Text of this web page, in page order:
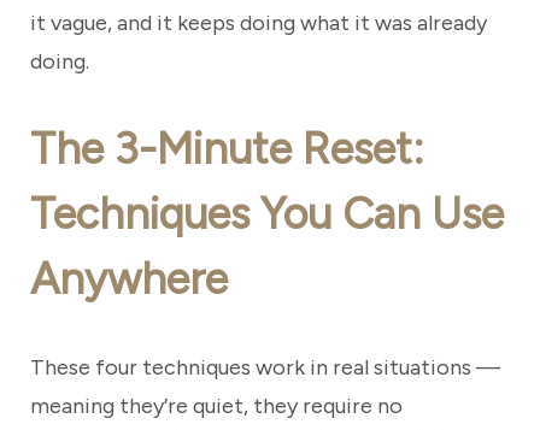
it vague, and it keeps doing what it was already
doing.
The 3-Minute Reset:
Techniques You Can Use
Anywhere
These four techniques work in real situations —
meaning they’re quiet, they require no